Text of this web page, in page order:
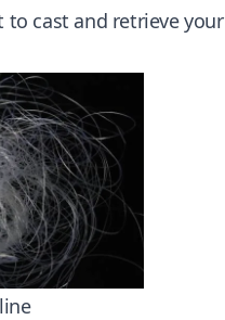
cast and retrieve your